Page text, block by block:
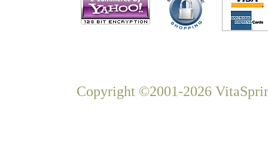
Copyright ©2001-2026